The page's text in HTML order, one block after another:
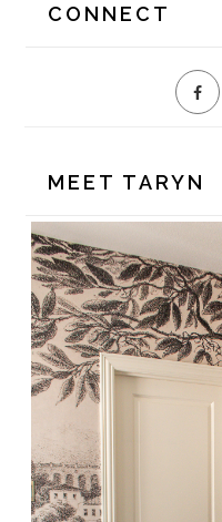
CONNECT
MEET TARYN